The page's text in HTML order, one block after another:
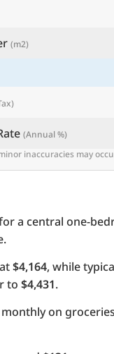
(m2)
(Annual %)
inaccuracies may
a central one-
$4,164, while
to $4,431.
monthly on